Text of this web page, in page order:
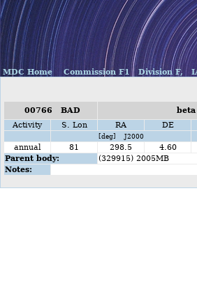
MDC Home Commission F1 Division F,
00766 BAD
Activity
S. Lon RA DE
[deg] J2000
annual 81 298.5 4.60
Parent body:
(329915) 2005MB
Notes: